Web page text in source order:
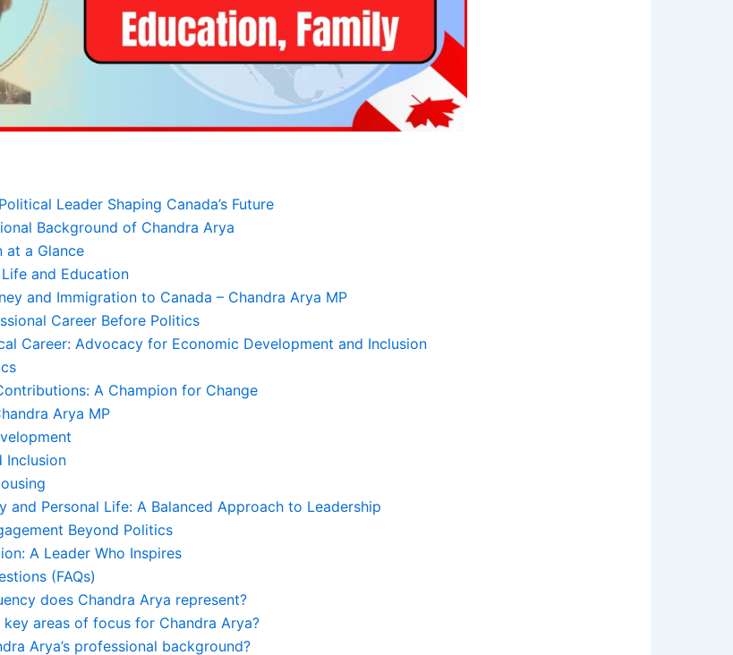
Leader Shaping Canada’s Future
Background of Chandra Arya
at a Glance
Life and Education
and Immigration to Canada – Chandra Arya MP
Career Before Politics
Career: Advocacy for Economic Development and Inclusion
A Champion for Change
Arya MP
Inclusion
and Personal Life: A Balanced Approach to Leadership
Beyond Politics
A Leader Who Inspires
(FAQs)
does Chandra Arya represent?
key areas of focus for Chandra Arya?
Arya’s professional background?